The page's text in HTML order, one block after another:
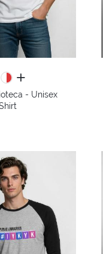
all colors
- Unisex